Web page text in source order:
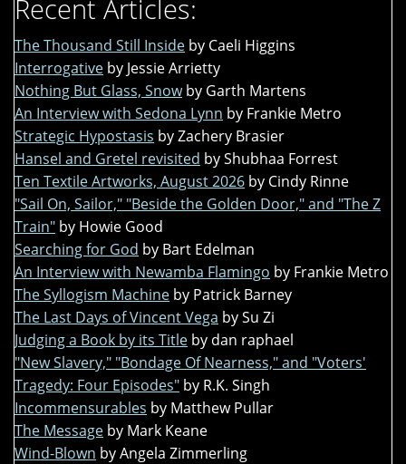
Recent Articles:
The Thousand Still Inside by Caeli Higgins
Interrogative by Jessie Arrietty
Nothing But Glass, Snow by Garth Martens
An Interview with Sedona Lynn by Frankie Metro
Strategic Hypostasis by Zachery Brasier
Hansel and Gretel revisited by Shubhaa Forrest
Ten Textile Artworks, August 2026 by Cindy Rinne
"Sail On, Sailor," "Beside the Golden Door," and "The Z
Train" by Howie Good
Searching for God by Bart Edelman
An Interview with Newamba Flamingo by Frankie Metro
The Syllogism Machine by Patrick Barney
The Last Days of Vincent Vega by Su Zi
Judging a Book by its Title by dan raphael
"New Slavery," "Bondage Of Nearness," and "Voters'
Tragedy: Four Episodes" by R.K. Singh
Incommensurables by Matthew Pullar
The Message by Mark Keane
Wind-Blown by Angela Zimmerling